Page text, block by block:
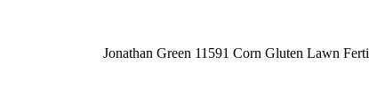
Jonathan Green 11591 Corn Gluten Lawn